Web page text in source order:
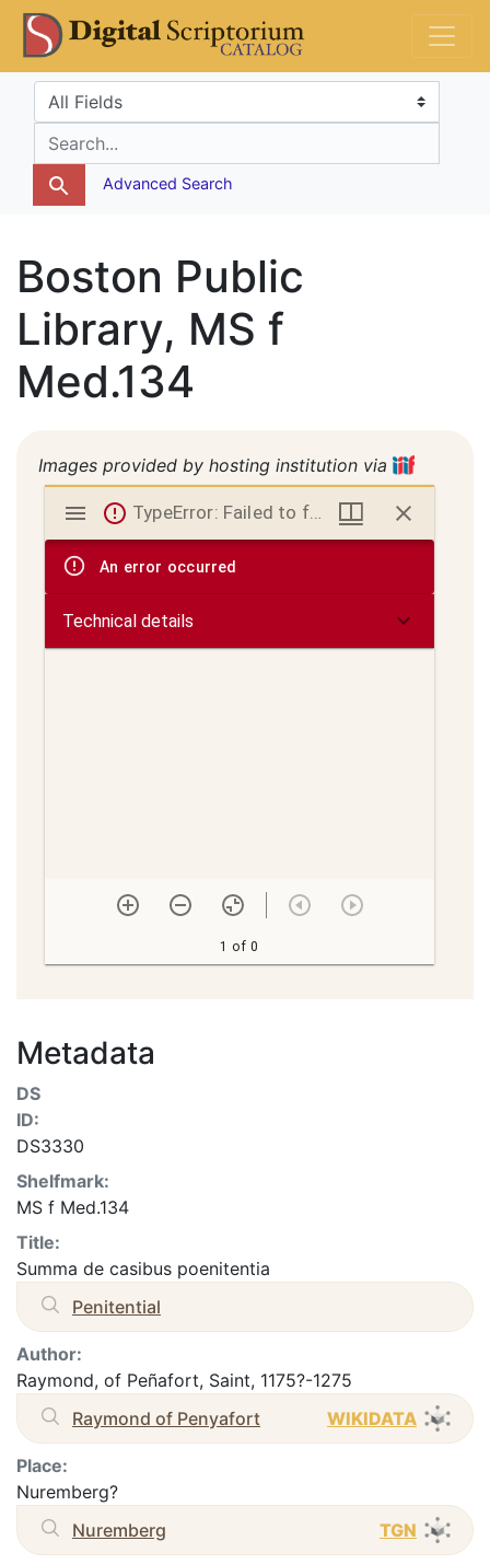
Skip
to
search
Skip to
main
content
DS Catalog
Search in
search for
Advanced Search
Boston Public
Library, MS f
Med.134
Images provided by hosting institution via
Mirador
viewer
TypeError: Failed to fetch
An error occurred
Technical details
1 of 0
Metadata
DS
ID:
DS3330
Shelfmark:
MS f Med.134
Title:
Summa de casibus poenitentia
Penitential
Author:
Raymond, of Peñafort, Saint, 1175?-1275
Raymond of Penyafort
WIKIDATA
Place:
Nuremberg?
Nuremberg
TGN